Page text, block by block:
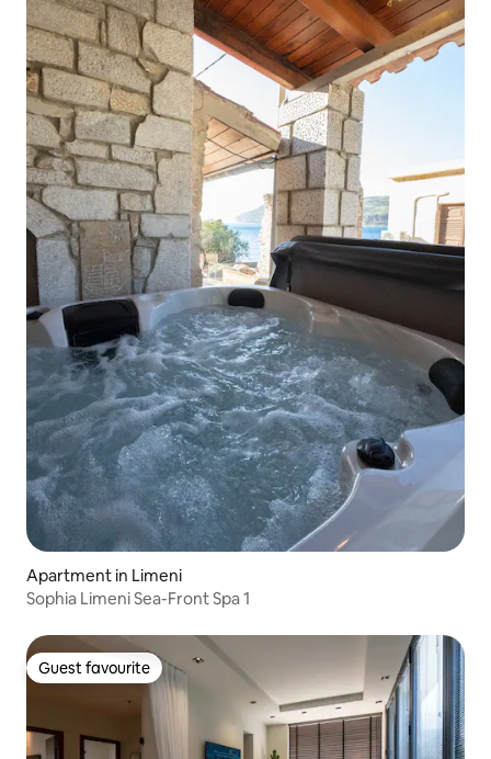
Apartment in Limeni
Sophia Limeni Sea-Front Spa 1
Guest favourite
Guest favourite